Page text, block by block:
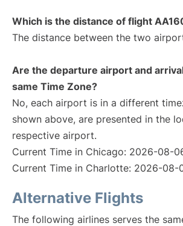
Which is the distance of flight
The distance between the two
Are the departure airport and
same Time Zone?
No, each airport is in a different
shown above, are presented in the
respective airport.
Current Time in Chicago: 2026-08-
Current Time in Charlotte: 2026-08-
Alternative Flights
The following airlines serves the